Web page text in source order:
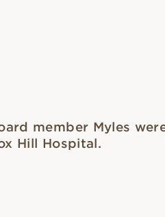
member Myles
Hill Hospital.